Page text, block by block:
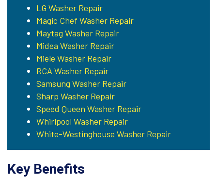
LG Washer Repair
Magic Chef Washer Repair
Maytag Washer Repair
Midea Washer Repair
Miele Washer Repair
RCA Washer Repair
Samsung Washer Repair
Sharp Washer Repair
Speed Queen Washer Repair
Whirlpool Washer Repair
White-Westinghouse Washer Repair
Key Benefits